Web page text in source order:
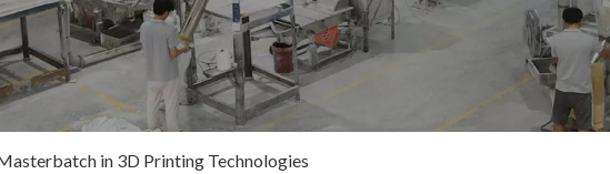
in 3D Printing Technologies